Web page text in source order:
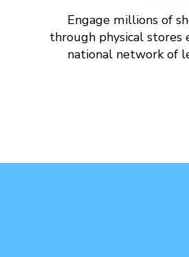
Engage millions of
through physical stores
national network of